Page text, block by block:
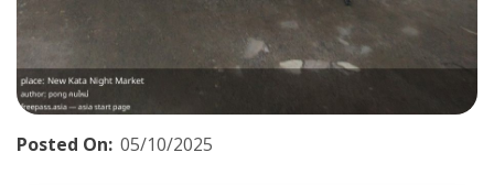
Posted On: 05/10/2025